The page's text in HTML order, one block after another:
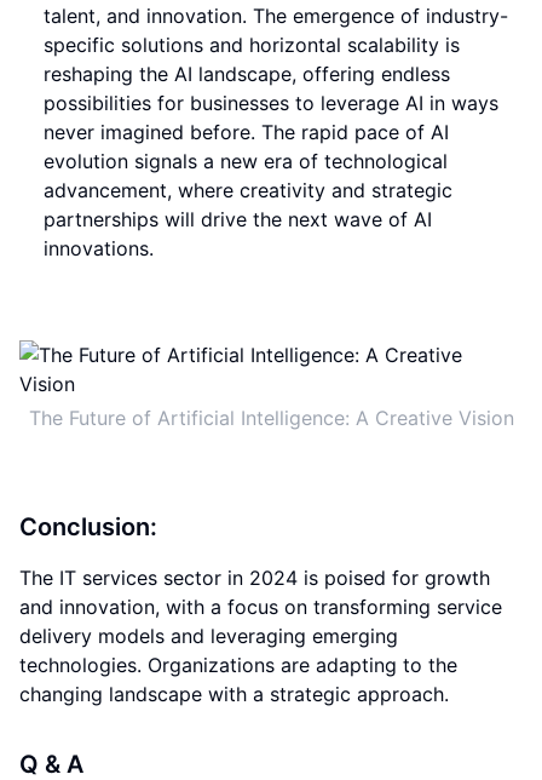
talent, and innovation. The emergence of industry-
specific solutions and horizontal scalability is
reshaping the AI landscape, offering endless
possibilities for businesses to leverage AI in ways
never imagined before. The rapid pace of AI
evolution signals a new era of technological
advancement, where creativity and strategic
partnerships will drive the next wave of AI
innovations.
The Future of Artificial Intelligence: A Creative Vision
Conclusion:
The IT services sector in 2024 is poised for growth
and innovation, with a focus on transforming service
delivery models and leveraging emerging
technologies. Organizations are adapting to the
changing landscape with a strategic approach.
Q & A